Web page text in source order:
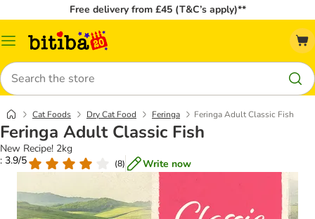
Free delivery from £45 (T&C’s apply)**
Catalog
Search
Cat Foods Dry Cat Food Feringa Feringa Adult Classic Fish
Feringa Adult Classic Fish
New Recipe! 2kg
: 3.9/5
(8) Write now